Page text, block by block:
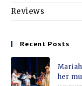
Reviews
Recent Posts
her